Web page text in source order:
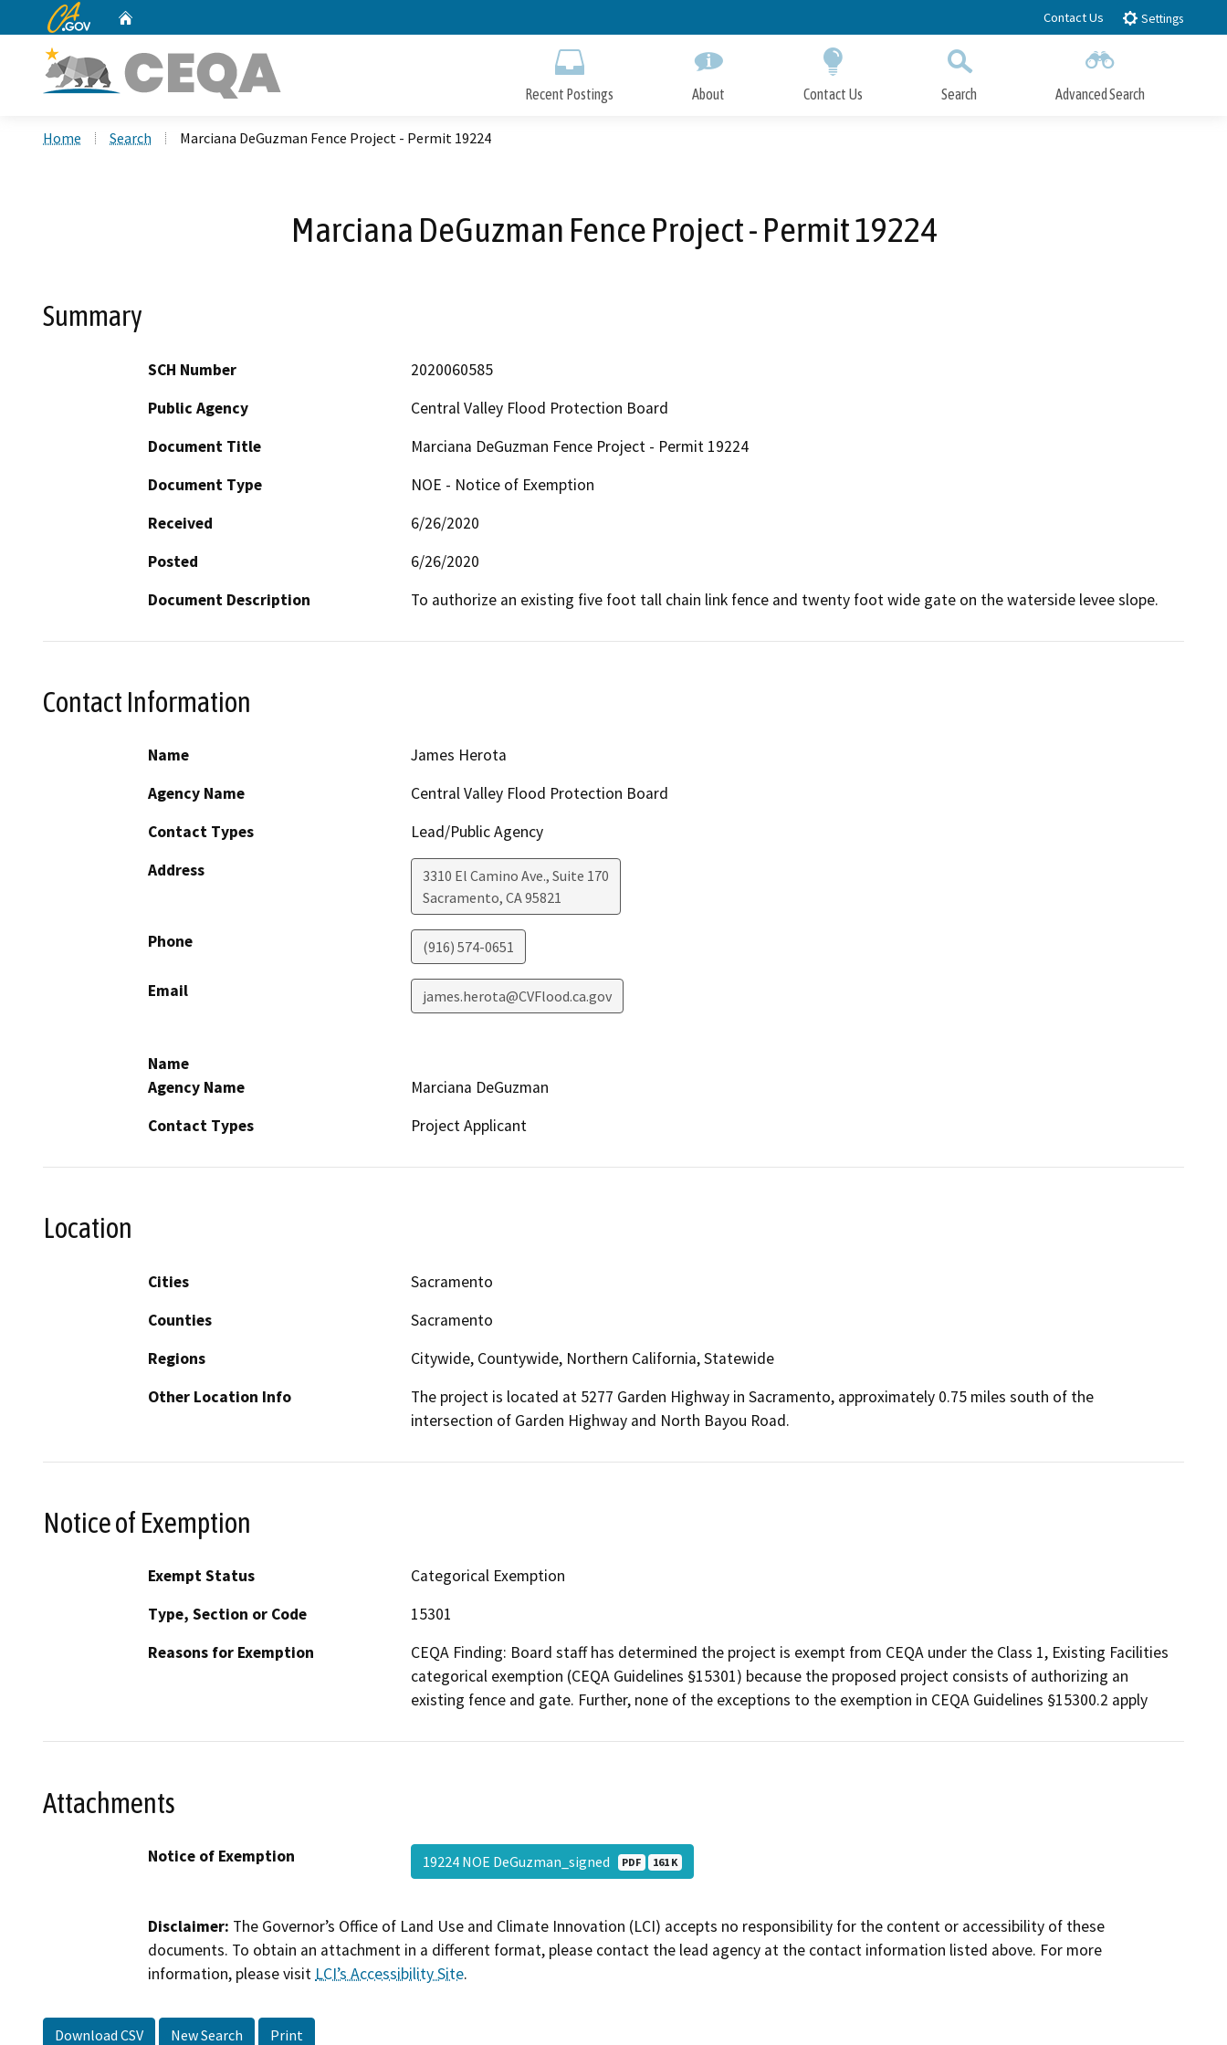
to
CA.gov Contact Us Settings
Recent Postings About Contact Us Search Advanced Search
Home Search Marciana DeGuzman Fence Project - Permit 19224
Marciana DeGuzman Fence Project - Permit 19224
Summary
SCH Number
2020060585
Public Agency
Central Valley Flood Protection Board
Document Title
Marciana DeGuzman Fence Project - Permit 19224
Document Type
NOE - Notice of Exemption
Received
6/26/2020
Posted
6/26/2020
Document Description
To authorize an existing five foot tall chain link fence and twenty foot wide gate on the waterside levee slope.
Contact Information
Name
James Herota
Agency Name
Central Valley Flood Protection Board
Contact Types
Lead/Public Agency
Address
3310 El Camino Ave., Suite 170
Sacramento, CA95821
Phone (916) 574-0651
Email james.herota@CVFlood.ca.gov
Name
Agency Name
Marciana DeGuzman
Contact Types
Project Applicant
Location
Cities
Sacramento
Counties
Sacramento
Regions
Citywide, Countywide, Northern California, Statewide
Other Location Info
The project is located at 5277 Garden Highway in Sacramento, approximately 0.75 miles south of the
intersection of Garden Highway and North Bayou Road.
Notice of Exemption
Exempt Status
Categorical Exemption
Type, Section or Code
15301
Reasons for Exemption
CEQA Finding: Board staff has determined the project is exempt from CEQA under the Class 1, Existing Facilities
categorical exemption (CEQA Guidelines §15301) because the proposed project consists of authorizing an
existing fence and gate. Further, none of the exceptions to the exemption in CEQA Guidelines §15300.2 apply
Attachments
Notice of Exemption 19224 NOE DeGuzman_signed PDF 161 K
Disclaimer: The Governor’s Office of Land Use and Climate Innovation (LCI) accepts no responsibility for the content or accessibility of these
documents. To obtain an attachment in a different format, please contact the lead agency at the contact information listed above. For more
information, please visit LCI’s Accessibility Site.
Download CSV New Search Print